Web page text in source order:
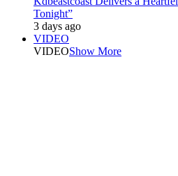
Tonight”
3 days ago
VIDEO
VIDEOShow More